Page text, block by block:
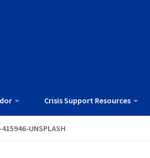
Crisis Support Resources
415946-UNSPLASH